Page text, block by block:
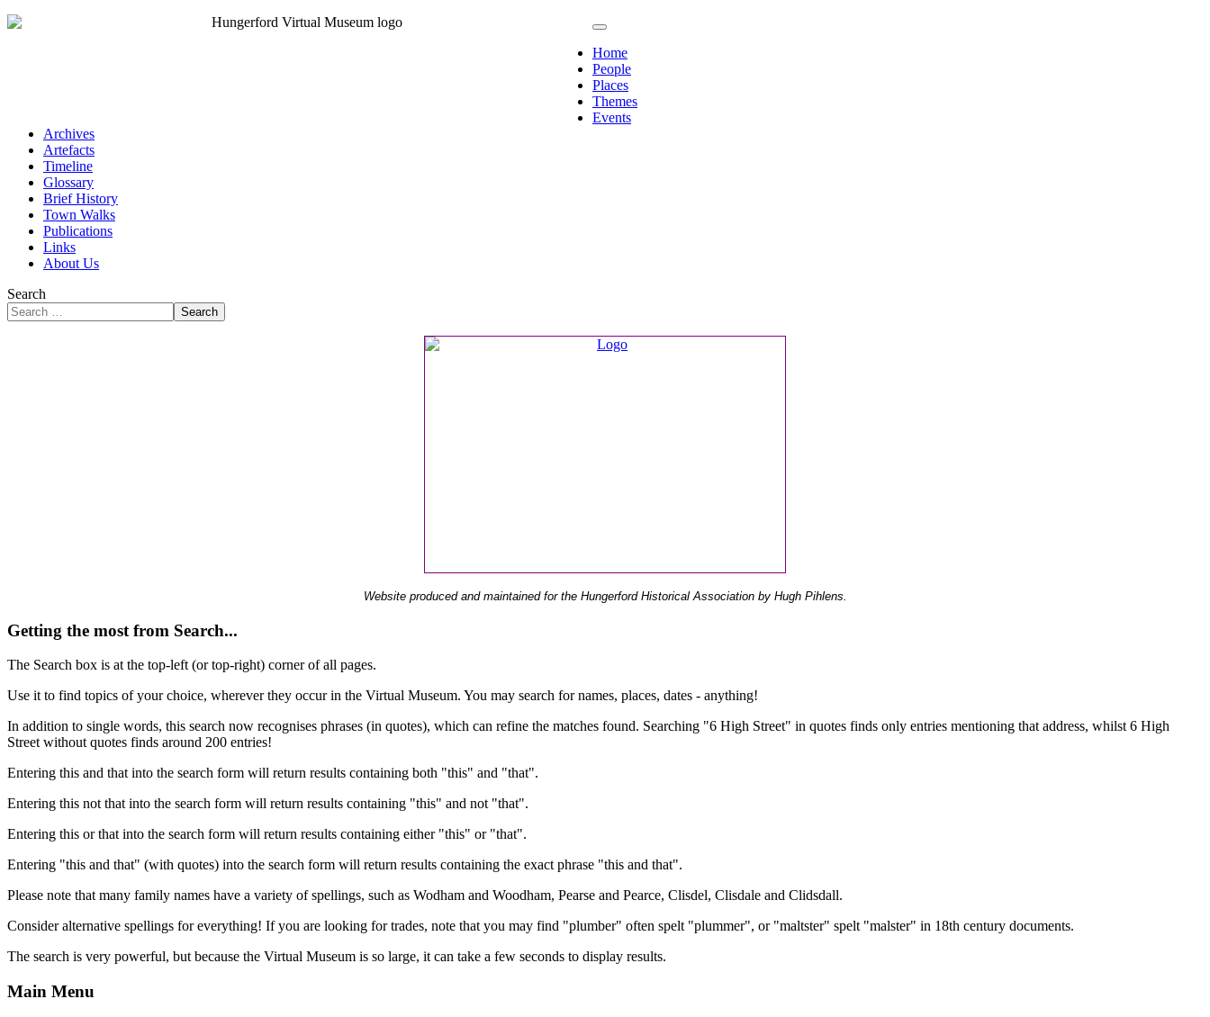
Home
People
Places
Themes
Events
Archives
Artefacts
Timeline
Glossary
Brief History
Town Walks
Publications
Links
About Us
Search
Search
Website produced and maintained for the Hungerford Historical Association by Hugh Pihlens.
Getting the most from Search...
The Search box is at the top-left (or top-right) corner of all pages.
Use it to find topics of your choice, wherever they occur in the Virtual Museum. You may search for names, places, dates - anything!
In addition to single words, this search now recognises phrases (in quotes), which can refine the matches found. Searching "6 High Street" in quotes finds only entries mentioning that address, whilst 6 High
Street without quotes finds around 200 entries!
Entering this and that into the search form will return results containing both "this" and "that".
Entering this not that into the search form will return results containing "this" and not "that".
Entering this or that into the search form will return results containing either "this" or "that".
Entering "this and that" (with quotes) into the search form will return results containing the exact phrase "this and that".
Please note that many family names have a variety of spellings, such as Wodham and Woodham, Pearse and Pearce, Clisdel, Clisdale and Clidsdall.
Consider alternative spellings for everything! If you are looking for trades, note that you may find "plumber" often spelt "plummer", or "maltster" spelt "malster" in 18th century documents.
The search is very powerful, but because the Virtual Museum is so large, it can take a few seconds to display results.
Main Menu